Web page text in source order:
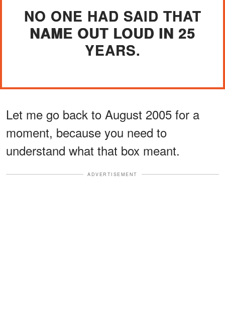
NO ONE HAD SAID THAT
NAME OUT LOUD IN 25
YEARS.
Let me go back to August 2005 for a
moment, because you need to
understand what that box meant.
ADVERTISEMENT